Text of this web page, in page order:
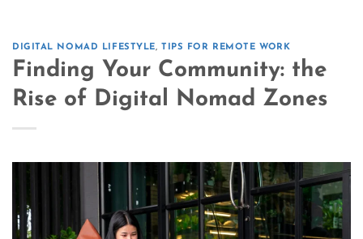
DIGITAL NOMAD LIFESTYLE,TIPS FOR REMOTE WORK
Finding Your Community: the
Rise of Digital Nomad Zones